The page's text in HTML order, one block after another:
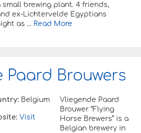
brewing plant. 4 friends,
ex-Lichtervelde Egyptians
as ... Read More
Paard Brouwers
Belgium
Visit
Vliegende Paard
Brouwer “Flying
Horse Brewers” is a
Belgian brewery in